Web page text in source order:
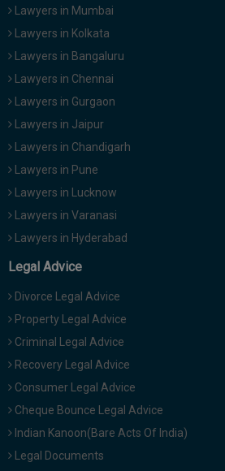
Lawyers in Mumbai
Lawyers in Kolkata
Lawyers in Bangaluru
Lawyers in Chennai
Lawyers in Gurgaon
Lawyers in Jaipur
Lawyers in Chandigarh
Lawyers in Pune
Lawyers in Lucknow
Lawyers in Varanasi
Lawyers in Hyderabad
Legal Advice
Divorce Legal Advice
Property Legal Advice
Criminal Legal Advice
Recovery Legal Advice
Consumer Legal Advice
Cheque Bounce Legal Advice
Indian Kanoon(Bare Acts Of India)
Legal Documents